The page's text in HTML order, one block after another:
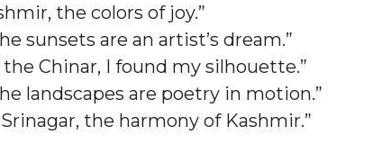
the colors of joy.”
sunsets are an artist’s dream.”
Chinar, I found my silhouette.”
landscapes are poetry in motion.”
the harmony of Kashmir.”